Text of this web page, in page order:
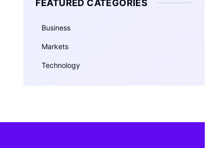
FEATURED CATEGORIES
Business
Markets
Technology